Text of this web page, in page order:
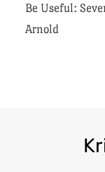
Be Useful:
Arnold